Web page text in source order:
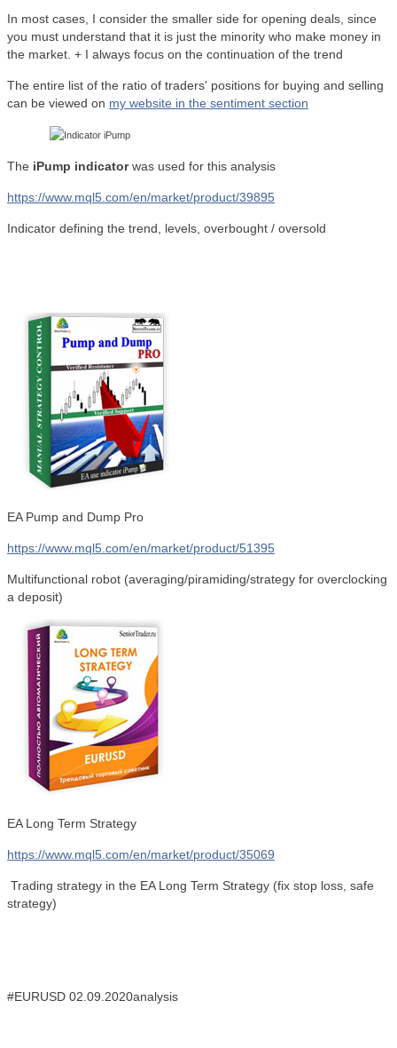
In most cases, I consider the smaller side for opening deals, since
you must understand that it is just the minority who make money in
the market. + I always focus on the continuation of the trend
The entire list of the ratio of traders' positions for buying and selling
can be viewed on my website in the sentiment section
The iPump indicator was used for this analysis
https://www.mql5.com/en/market/product/39895
Indicator defining the trend, levels, overbought / oversold
EA Pump and Dump Pro
https://www.mql5.com/en/market/product/51395
Multifunctional robot (averaging/piramiding/strategy for overclocking
a deposit)
EA Long Term Strategy
https://www.mql5.com/en/market/product/35069
Trading strategy in the EA Long Term Strategy (fix stop loss, safe
strategy)
#EURUSD 02.09.2020analysis